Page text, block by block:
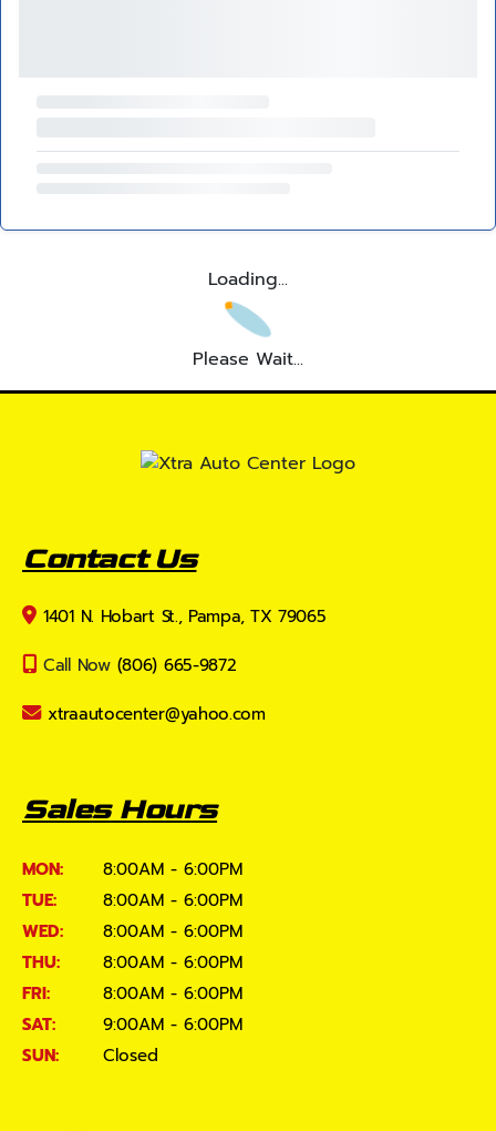
Loading...
Please Wait...
Contact Us
1401 N. Hobart St., Pampa, TX 79065
Call Now (806) 665-9872
xtraautocenter@yahoo.com
Sales Hours
MON:
8:00AM - 6:00PM
TUE:
8:00AM - 6:00PM
WED:
8:00AM - 6:00PM
THU:
8:00AM - 6:00PM
FRI:
8:00AM - 6:00PM
SAT:
9:00AM - 6:00PM
SUN:
Closed